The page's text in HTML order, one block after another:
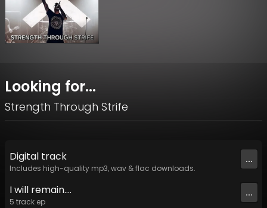
Looking for...
Strength Through Strife
Digital track
Includes high-quality mp3, wav & flac downloads.
...
I will remain....
5 track ep
...